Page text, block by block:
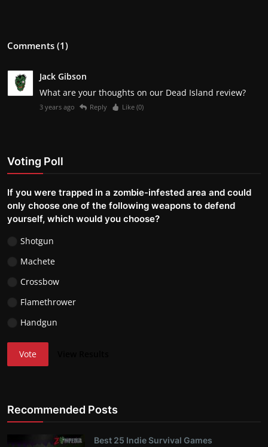
Comments (1)
Jack Gibson
What are your thoughts on our Dead Island review?
3 years ago Reply Like (0)
Voting Poll
If you were trapped in a zombie-infested area and could
only choose one of the following weapons to defend
yourself, which would you choose?
Shotgun
Machete
Crossbow
Flamethrower
Handgun
Vote
Recommended Posts
Best 25 Indie Survival Games